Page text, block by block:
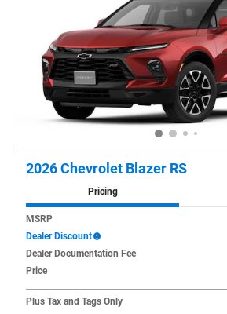
2026 Chevrolet Blazer RS
Pricing
MSRP
Dealer Discount
Dealer Documentation Fee
Price
Plus Tax and Tags Only